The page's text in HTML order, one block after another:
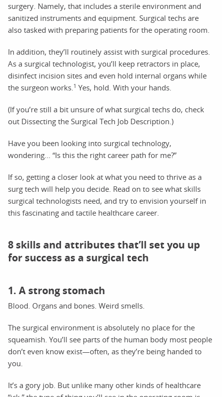
surgery. Namely, that includes a sterile environment and
sanitized instruments and equipment. Surgical techs are
also tasked with preparing patients for the operating room.
In addition, they’ll routinely assist with surgical procedures.
As a surgical technologist, you’ll keep retractors in place,
disinfect incision sites and even hold internal organs while
the surgeon works. 1 Yes, hold. With your hands.
(If you’re still a bit unsure of what surgical techs do, check
out Dissecting the Surgical Tech Job Description.)
Have you been looking into surgical technology,
wondering… “Is this the right career path for me?”
If so, getting a closer look at what you need to thrive as a
surg tech will help you decide. Read on to see what skills
surgical technologists need, and try to envision yourself in
this fascinating and tactile healthcare career.
8 skills and attributes that’ll set you up
for success as a surgical tech
1. A strong stomach
Blood. Organs and bones. Weird smells.
The surgical environment is absolutely no place for the
squeamish. You’ll see parts of the human body most people
don’t even know exist—often, as they’re being handed to
you.
It’s a gory job. But unlike many other kinds of healthcare